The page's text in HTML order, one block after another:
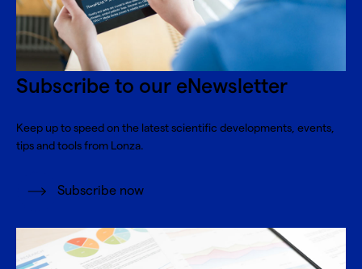
Subscribe to our eNewsletter
Keep up to speed on the latest scientific developments, events,
tips and tools from Lonza.
Subscribe now